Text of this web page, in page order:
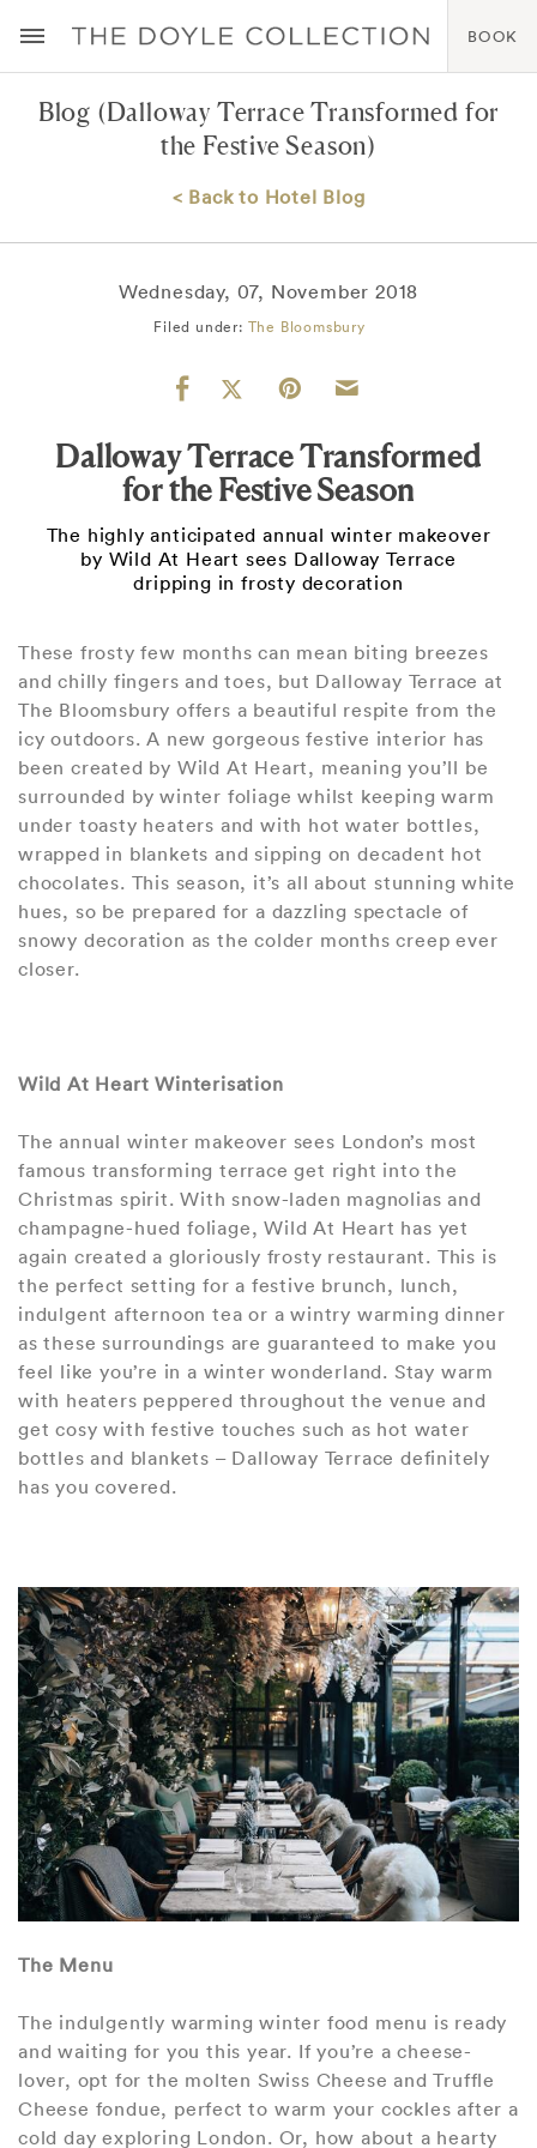
BOOK
Blog (Dalloway Terrace Transformed for
the Festive Season)
< Back to Hotel Blog
Wednesday, 07, November 2018
Filed under: The Bloomsbury
Dalloway Terrace Transformed
for the Festive Season
The highly anticipated annual winter makeover
by Wild At Heart sees Dalloway Terrace
dripping in frosty decoration
These frosty few months can mean biting breezes
and chilly fingers and toes, but Dalloway Terrace at
The Bloomsbury offers a beautiful respite from the
icy outdoors. A new gorgeous festive interior has
been created by Wild At Heart, meaning you’ll be
surrounded by winter foliage whilst keeping warm
under toasty heaters and with hot water bottles,
wrapped in blankets and sipping on decadent hot
chocolates. This season, it’s all about stunning white
hues, so be prepared for a dazzling spectacle of
snowy decoration as the colder months creep ever
closer.
Wild At Heart Winterisation
The annual winter makeover sees London’s most
famous transforming terrace get right into the
Christmas spirit. With snow-laden magnolias and
champagne-hued foliage, Wild At Heart has yet
again created a gloriously frosty restaurant. This is
the perfect setting for a festive brunch, lunch,
indulgent afternoon tea or a wintry warming dinner
as these surroundings are guaranteed to make you
feel like you’re in a winter wonderland. Stay warm
with heaters peppered throughout the venue and
get cosy with festive touches such as hot water
bottles and blankets – Dalloway Terrace definitely
has you covered.
The Menu
The indulgently warming winter food menu is ready
and waiting for you this year. If you’re a cheese-
lover, opt for the molten Swiss Cheese and Truffle
Cheese fondue, perfect to warm your cockles after a
cold day exploring London. Or, how about a hearty